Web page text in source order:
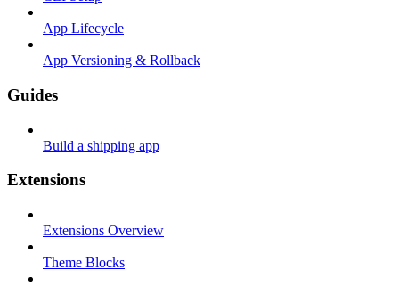
App Lifecycle
App Versioning & Rollback
Guides
Build a shipping app
Extensions
Extensions Overview
Theme Blocks